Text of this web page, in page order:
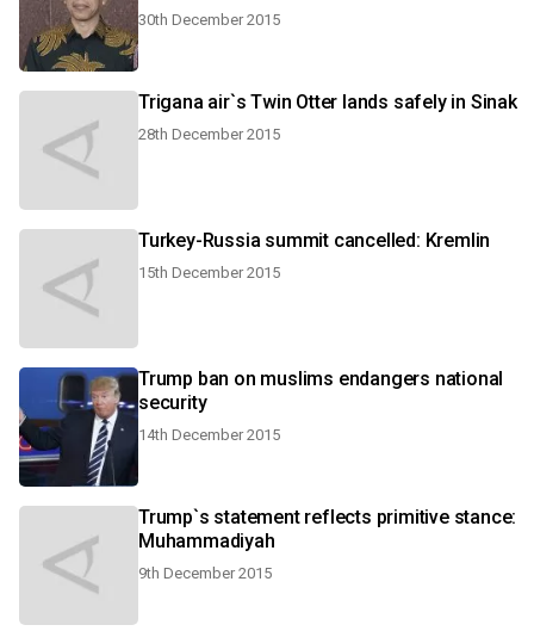
30th December 2015
Trigana air`s Twin Otter lands safely in Sinak
28th December 2015
Turkey-Russia summit cancelled: Kremlin
15th December 2015
Trump ban on muslims endangers national
security
14th December 2015
Trump`s statement reflects primitive stance:
Muhammadiyah
9th December 2015